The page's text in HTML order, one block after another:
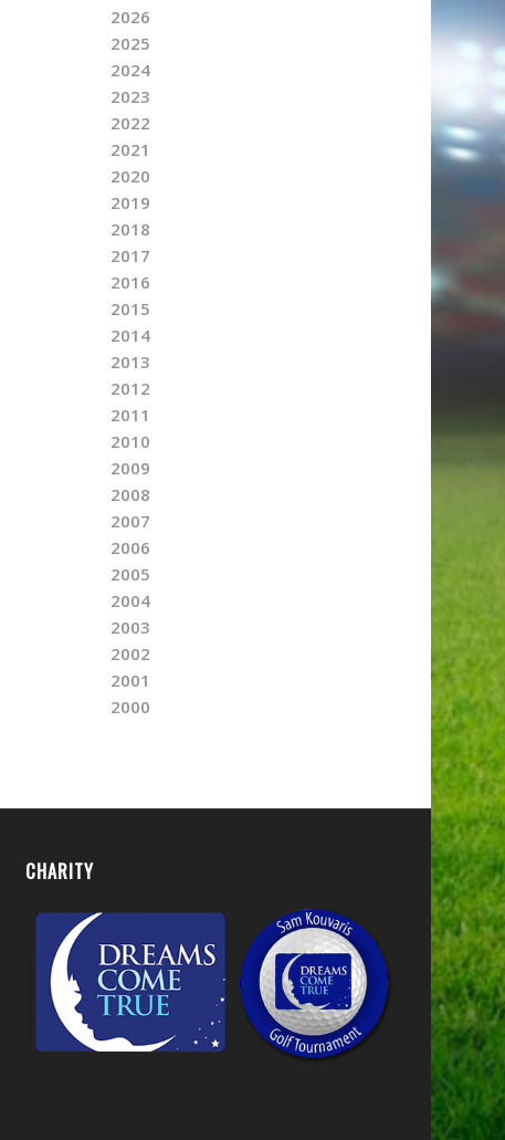
2026
2025
2024
2023
2022
2021
2020
2019
2018
2017
2016
2015
2014
2013
2012
2011
2010
2009
2008
2007
2006
2005
2004
2003
2002
2001
2000
CHARITY